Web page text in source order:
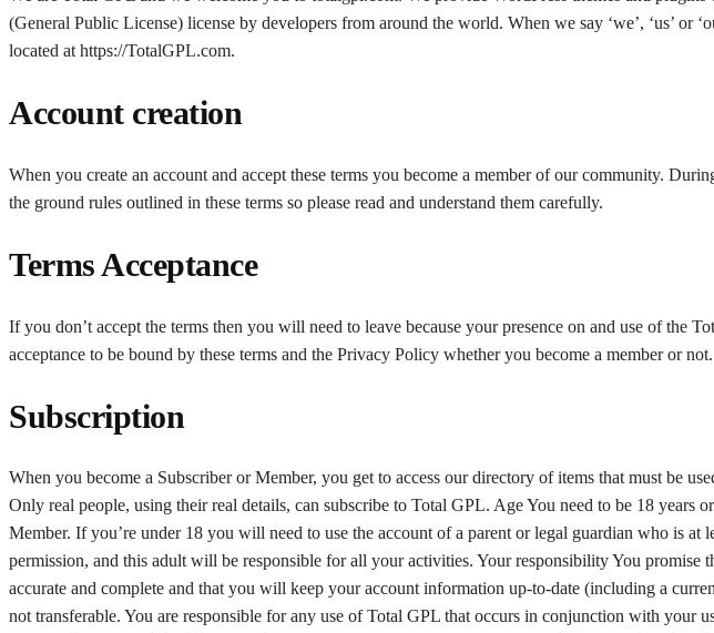
(General Public License) license by developers from around the world. When we say ‘we’, ‘us’ or
located at https://TotalGPL.com.
Account creation
When you create an account and accept these terms you become a member of our community.
the ground rules outlined in these terms so please read and understand them carefully.
Terms Acceptance
If you don’t accept the terms then you will need to leave because your presence on and use of the
acceptance to be bound by these terms and the Privacy Policy whether you become a member or not.
Subscription
When you become a Subscriber or Member, you get to access our directory of items that must be
Only real people, using their real details, can subscribe to Total GPL. Age You need to be 18 years
Member. If you’re under 18 you will need to use the account of a parent or legal guardian who is at
permission, and this adult will be responsible for all your activities. Your responsibility You promise
accurate and complete and that you will keep your account information up-to-date (including a
not transferable. You are responsible for any use of Total GPL that occurs in conjunction with your